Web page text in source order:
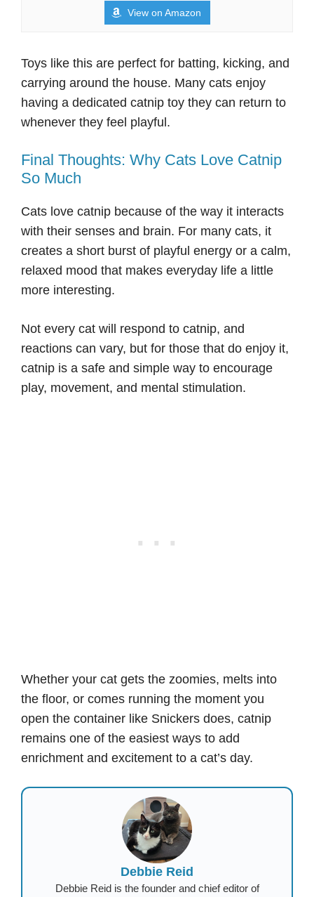
View on Amazon
Toys like this are perfect for batting, kicking, and
carrying around the house. Many cats enjoy
having a dedicated catnip toy they can return to
whenever they feel playful.
Final Thoughts: Why Cats Love Catnip
So Much
Cats love catnip because of the way it interacts
with their senses and brain. For many cats, it
creates a short burst of playful energy or a calm,
relaxed mood that makes everyday life a little
more interesting.
Not every cat will respond to catnip, and
reactions can vary, but for those that do enjoy it,
catnip is a safe and simple way to encourage
play, movement, and mental stimulation.
Whether your cat gets the zoomies, melts into
the floor, or comes running the moment you
open the container like Snickers does, catnip
remains one of the easiest ways to add
enrichment and excitement to a cat’s day.
Debbie Reid
Debbie Reid is the founder and chief editor of